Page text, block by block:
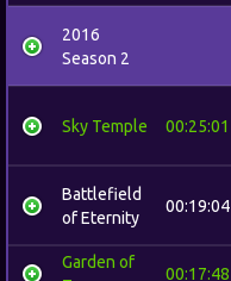
2016
Season 2
Sky Temple 00:25:01
Battlefield
of Eternity
00:19:04
Garden of
00:17:48